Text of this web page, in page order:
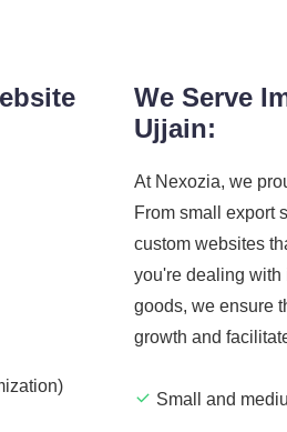
We Serve
Ujjain:
At Nexozia, we
From small export
custom websites
you're dealing with
goods, we ensure
growth and
Small and